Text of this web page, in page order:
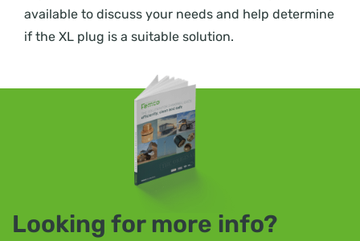
available to discuss your needs and help determine
if the XL plug is a suitable solution.
Looking for more info?